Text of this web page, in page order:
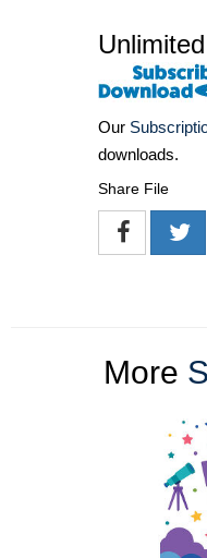
Our
downloads.
Share File
More